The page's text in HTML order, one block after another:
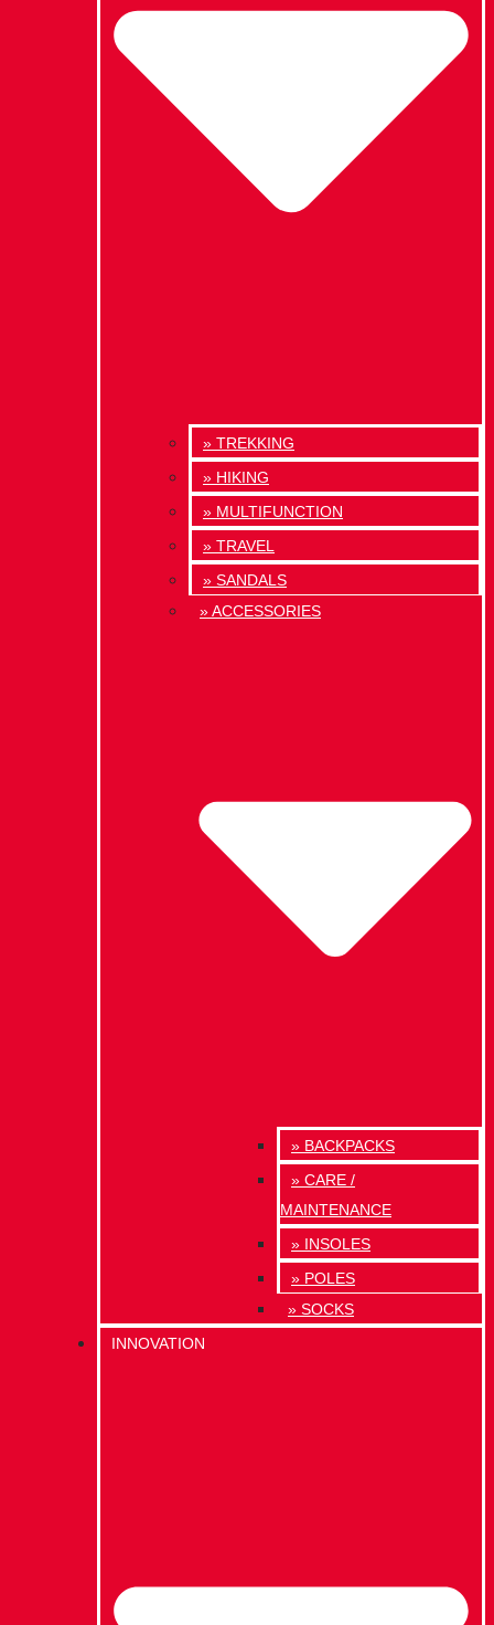
» TREKKING
» HIKING
» MULTIFUNCTION
» TRAVEL
» SANDALS
» ACCESSORIES
» BACKPACKS
» CARE /
MAINTENANCE
» INSOLES
» POLES
» SOCKS
INNOVATION